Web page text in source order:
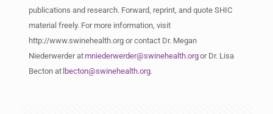
publications and research. Forward, reprint, and quote SHIC
material freely. For more information, visit
http://www.swinehealth.org or contact Dr. Megan
Niederwerderatmniederwerder@swinehealth.orgor Dr. Lisa
Becton at lbecton@swinehealth.org.